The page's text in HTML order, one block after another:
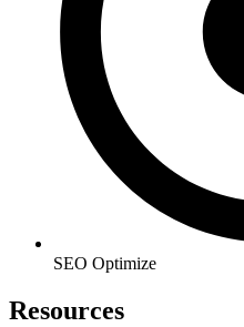
SEO Optimize
Resources